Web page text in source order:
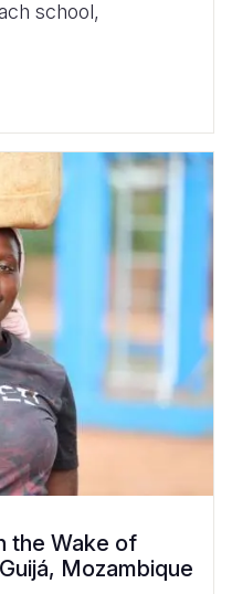
school,
the Wake of
Mozambique